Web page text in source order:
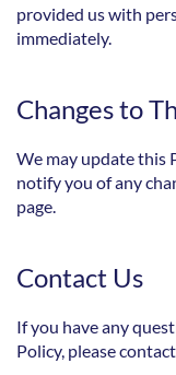
provided us with
immediately.
Changes to
We may update this
notify you of any
page.
Contact Us
If you have any
Policy, please